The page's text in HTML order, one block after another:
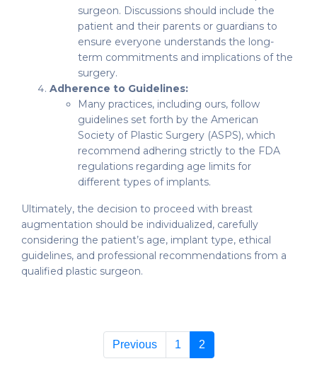
surgeon. Discussions should include the
patient and their parents or guardians to
ensure everyone understands the long-
term commitments and implications of the
surgery.
Adherence to Guidelines:
Many practices, including ours, follow
guidelines set forth by the American
Society of Plastic Surgery (ASPS), which
recommend adhering strictly to the FDA
regulations regarding age limits for
different types of implants.
Ultimately, the decision to proceed with breast
augmentation should be individualized, carefully
considering the patient’s age, implant type, ethical
guidelines, and professional recommendations from a
qualified plastic surgeon.
Previous 1 2